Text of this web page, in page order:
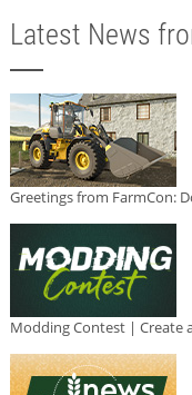
Latest News
Greetings from FarmCon:
Modding Contest | Create